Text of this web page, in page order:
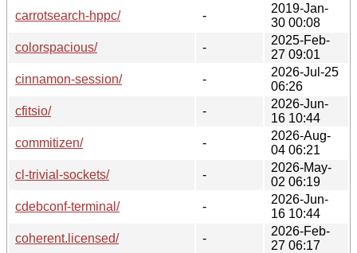
carrotsearch-hppc/
-
2019-Jan-
30 00:08
colorspacious/
-
2025-Feb-
27 09:01
cinnamon-session/
-
2026-Jul-25
06:26
cfitsio/
-
2026-Jun-
16 10:44
commitizen/
-
2026-Aug-
04 06:21
cl-trivial-sockets/
-
2026-May-
02 06:19
cdebconf-terminal/
-
2026-Jun-
16 10:44
coherent.licensed/
-
2026-Feb-
27 06:17